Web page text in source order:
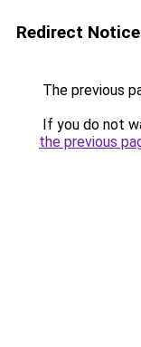
Redirect Notice
The previous
If you do not
the previous